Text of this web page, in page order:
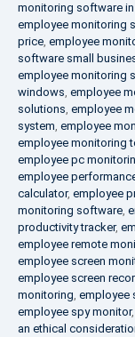
monitoring software
employee monitoring
price, employee
software small
employee monitoring
windows, employee
solutions, employee
system, employee
employee monitoring
employee pc
employee
calculator, employee
monitoring software,
productivity tracker,
employee remote
employee screen
employee screen
monitoring, employee
employee spy monitor,
an ethical